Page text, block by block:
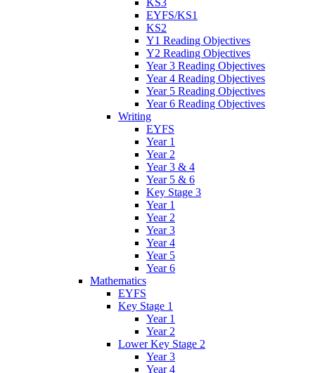
KS3
EYFS/KS1
KS2
Y1 Reading Objectives
Y2 Reading Objectives
Year 3 Reading Objectives
Year 4 Reading Objectives
Year 5 Reading Objectives
Year 6 Reading Objectives
Writing
EYFS
Year 1
Year 2
Year 3 & 4
Year 5 & 6
Key Stage 3
Year 1
Year 2
Year 3
Year 4
Year 5
Year 6
Mathematics
EYFS
Key Stage 1
Year 1
Year 2
Lower Key Stage 2
Year 3
Year 4